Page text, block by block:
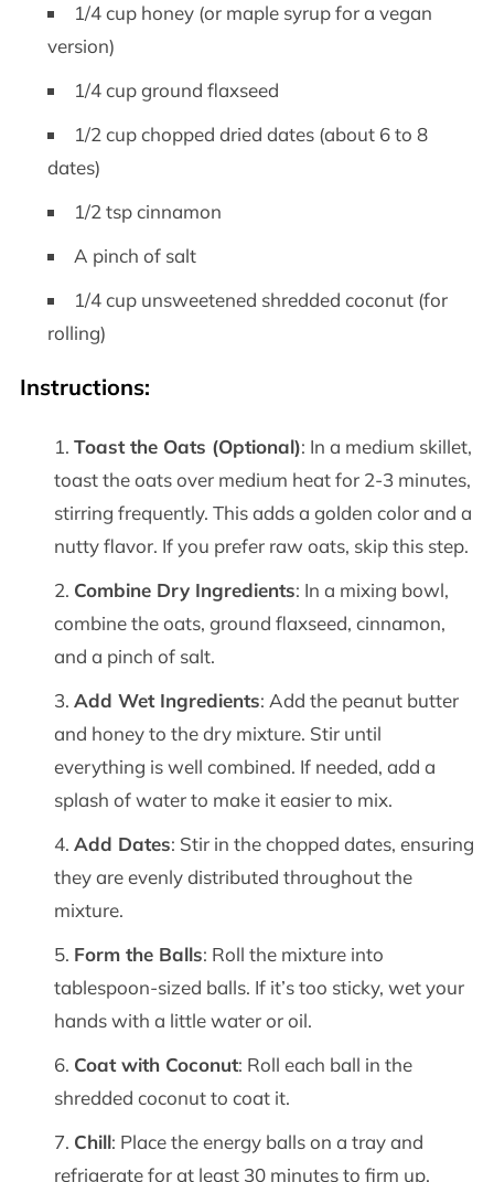
1/4 cup honey (or maple syrup for a vegan
version)
1/4 cup ground flaxseed
1/2 cup chopped dried dates (about 6 to 8
dates)
1/2 tsp cinnamon
A pinch of salt
1/4 cup unsweetened shredded coconut (for
rolling)
Instructions:
Toast the Oats (Optional): In a medium skillet,
toast the oats over medium heat for 2-3 minutes,
stirring frequently. This adds a golden color and a
nutty flavor. If you prefer raw oats, skip this step.
Combine Dry Ingredients: In a mixing bowl,
combine the oats, ground flaxseed, cinnamon,
and a pinch of salt.
Add Wet Ingredients: Add the peanut butter
and honey to the dry mixture. Stir until
everything is well combined. If needed, add a
splash of water to make it easier to mix.
Add Dates: Stir in the chopped dates, ensuring
they are evenly distributed throughout the
mixture.
Form the Balls: Roll the mixture into
tablespoon-sized balls. If it’s too sticky, wet your
hands with a little water or oil.
Coat with Coconut: Roll each ball in the
shredded coconut to coat it.
Chill: Place the energy balls on a tray and
refrigerate for at least 30 minutes to firm up.